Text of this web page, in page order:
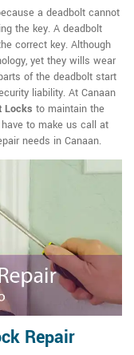
a deadbolt cannot
the key. A deadbolt
correct key. Although
yet they wills wear
of the deadbolt start
liability. At Canaan
Locks to maintain the
to make us call at
needs in Canaan.
Repair